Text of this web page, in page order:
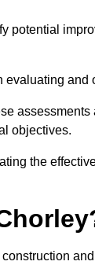
potential
evaluating
objectives.
the